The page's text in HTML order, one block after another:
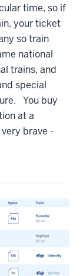
time, so if
your ticket
so train
national
trains, and
special
You buy
at a
brave -